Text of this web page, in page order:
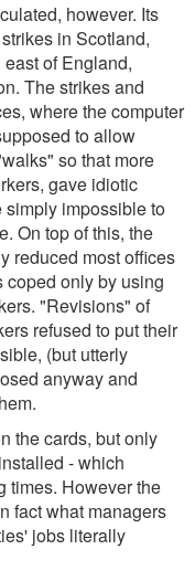
however. Its
in Scotland,
of England,
The strikes and
where the computer
to allow
so that more
gave idiotic
impossible to
On top of this, the
reduced most offices
coped only by using
"Revisions" of
refused to put their
(but utterly
anyway and
the cards, but only
- which
times. However the
fact what managers
jobs literally